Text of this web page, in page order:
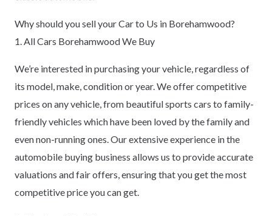
Why should you sell your Car to Us in Borehamwood?
1. All Cars Borehamwood We Buy
We’re interested in purchasing your vehicle, regardless of
its model, make, condition or year. We offer competitive
prices on any vehicle, from beautiful sports cars to family-
friendly vehicles which have been loved by the family and
even non-running ones. Our extensive experience in the
automobile buying business allows us to provide accurate
valuations and fair offers, ensuring that you get the most
competitive price you can get.